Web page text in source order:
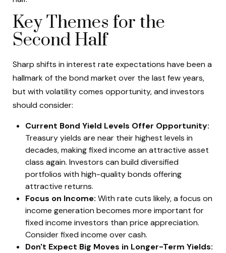
Key Themes for the
Second Half
Sharp shifts in interest rate expectations have been a
hallmark of the bond market over the last few years,
but with volatility comes opportunity, and investors
should consider:
Current Bond Yield Levels Offer Opportunity:
Treasury yields are near their highest levels in
decades, making fixed income an attractive asset
class again. Investors can build diversified
portfolios with high-quality bonds offering
attractive returns.
Focus on Income: With rate cuts likely, a focus on
income generation becomes more important for
fixed income investors than price appreciation.
Consider fixed income over cash.
Don't Expect Big Moves in Longer-Term Yields: